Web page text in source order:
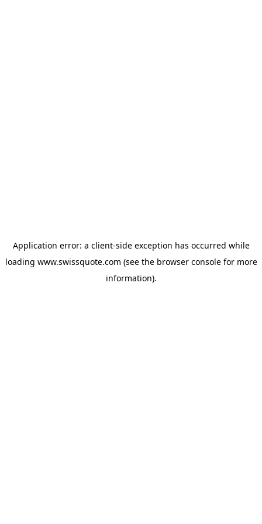
Application error: a client-side exception has occurred while
loading www.swissquote.com (see the browser consolefor more
information).